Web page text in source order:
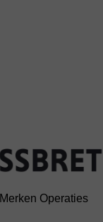
Merken Operaties